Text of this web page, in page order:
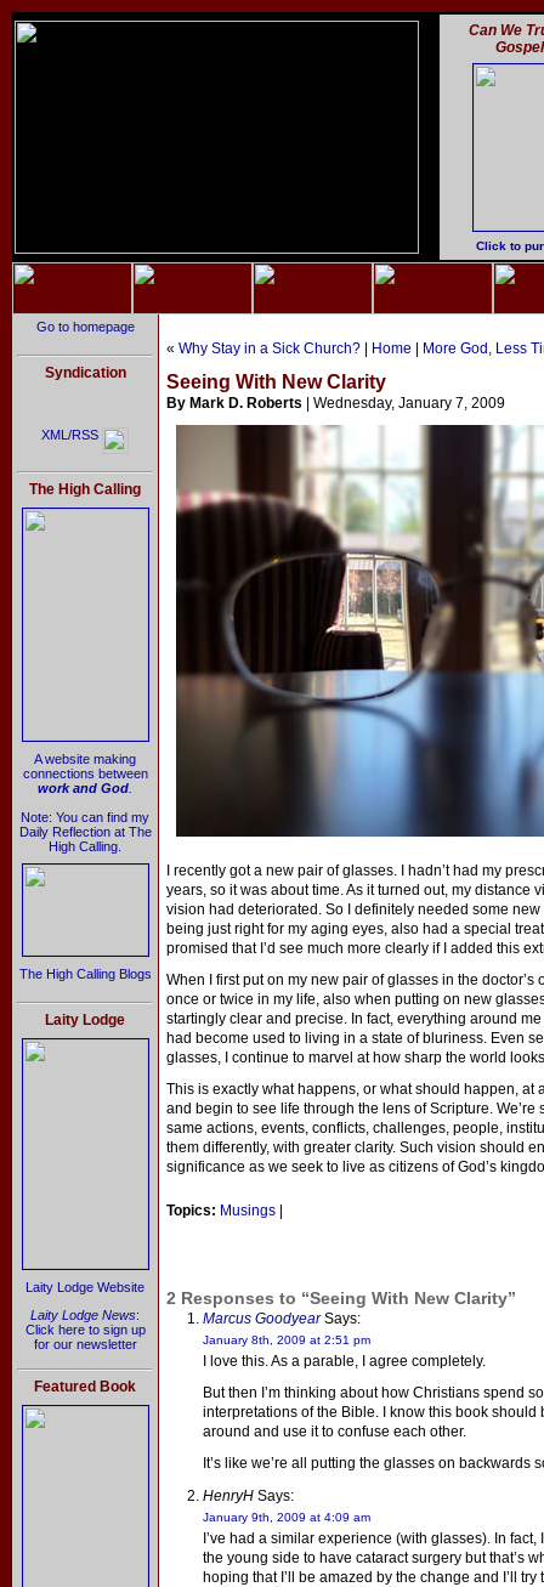
Can We
Click to
Go to homepage
Syndication
XML/RSS
The High Calling
A website making
connections between
work and God
Note: You can find my
Daily Reflection at The
High Calling.
The High Calling Blogs
Laity Lodge
Laity Lodge Website
Laity Lodge News:
Click here to sign up
for our newsletter
Featured Book
« Why Stay in a Sick Church? Home More God, Less
Seeing With New Clarity
By Mark D. Roberts | Wednesday, January 7, 2009
I recently got a new pair of glasses. I hadn’t had my
years, so it was about time. As it turned out, my distance
vision had deteriorated. So I definitely needed some
being just right for my aging eyes, also had a special
promised that I’d see much more clearly if I added this
When I first put on my new pair of glasses in the doctor’s
once or twice in my life, also when putting on new
startingly clear and precise. In fact, everything around
had become used to living in a state of bluriness. Even
glasses, I continue to marvel at how sharp the world
This is exactly what happens, or what should happen, at
and begin to see life through the lens of Scripture.
same actions, events, conflicts, challenges, people,
them differently, with greater clarity. Such vision should
significance as we seek to live as citizens of God’s
Topics: Musings
2 Responses to “Seeing With New Clarity”
Marcus GoodyearSays:
January 8th, 2009 at 2:51 pm
I love this. As a parable, I agree completely.
But then I’m thinking about how Christians spend
interpretations of the Bible. I know this book should
around and use it to confuse each other.
It’s like we’re all putting the glasses on backwards
HenryH Says:
January 9th, 2009 at 4:09 am
I’ve had a similar experience (with glasses). In
the young side to have cataract surgery but that’s
hoping that I’ll be amazed by the change and I’ll